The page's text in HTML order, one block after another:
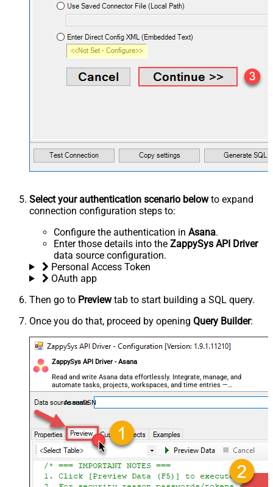
Select your authentication scenario belowto expand
connection configuration steps to:
Configure the authentication in Asana.
Enter those details into the ZappySys API Driver
data source configuration.
Personal Access Token
OAuth app
Then go to Previewtab to start building a SQL query.
Once you do that, proceed by opening Query Builder:
ZappySys API Driver - Asana
Read and write Asana data effortlessly. Integrate, manage, and
automate tasks, projects, workspaces, and time entries —
almost no coding required.
AsanaDSN